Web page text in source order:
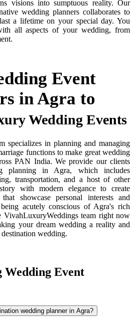
visions into sumptuous reality. Our
wedding planners collaborates to
a lifetime on your special day. You
all aspects of your wedding, from
Event
in Agra to
Wedding Events
specializes in planning and managing
functions to make great wedding
PAN India. We provide our clients
planning in Agra, which includes
transportation, and a host of other
with modern elegance to create
showcase personal interests and
acutely conscious of Agra's rich
VivahLuxuryWeddings team right now
your dream wedding a reality and
wedding.
Wedding Event
wedding planner in Agra?